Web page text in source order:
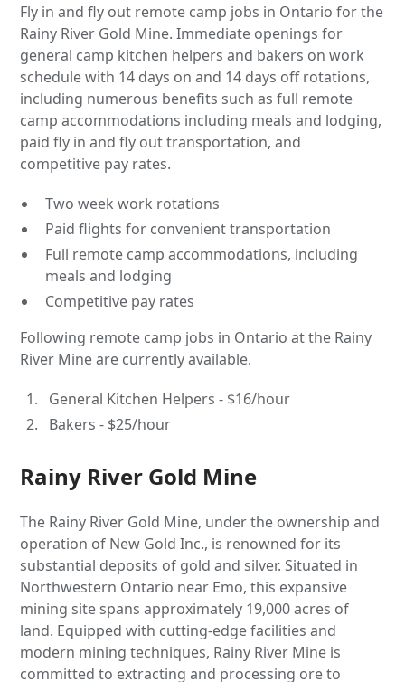
Fly in and fly out remote camp jobs in Ontario for the
Rainy River Gold Mine. Immediate openings for
general camp kitchen helpers and bakers on work
schedule with 14 days on and 14 days off rotations,
including numerous benefits such as full remote
camp accommodations including meals and lodging,
paid fly in and fly out transportation, and
competitive pay rates.
Two week work rotations
Paid flights for convenient transportation
Full remote camp accommodations, including
meals and lodging
Competitive pay rates
Following remote camp jobs in Ontario at the Rainy
River Mine are currently available.
General Kitchen Helpers - $16/hour
Bakers - $25/hour
Rainy River Gold Mine
The Rainy River Gold Mine, under the ownership and
operation of New Gold Inc., is renowned for its
substantial deposits of gold and silver. Situated in
Northwestern Ontario near Emo, this expansive
mining site spans approximately 19,000 acres of
land. Equipped with cutting-edge facilities and
modern mining techniques, Rainy River Mine is
committed to extracting and processing ore to